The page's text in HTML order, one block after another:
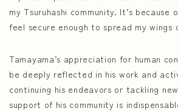
my Tsuruhashi community. It’s because
feel secure enough to spread my wings
Tamayama’s appreciation for human
be deeply reflected in his work and
continuing his endeavors or tackling
support of his community is